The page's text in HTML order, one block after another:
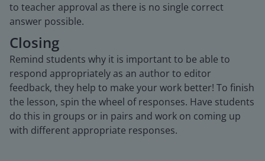
to teacher approval as there is no single correct
answer possible.
Closing
Remind students why it is important to be able to
respond appropriately as an author to editor
feedback, they help to make your work better! To finish
the lesson, spin the wheel of responses. Have students
do this in groups or in pairs and work on coming up
with different appropriate responses.